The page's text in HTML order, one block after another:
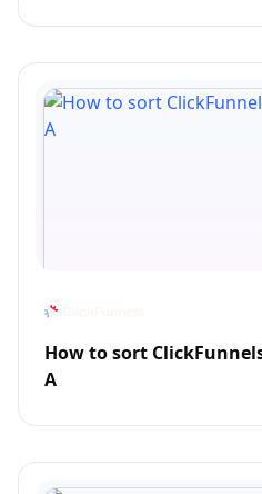
How to sort
A